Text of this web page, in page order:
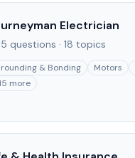
Electrician
questions · 18 topics
& Bonding Motors
more